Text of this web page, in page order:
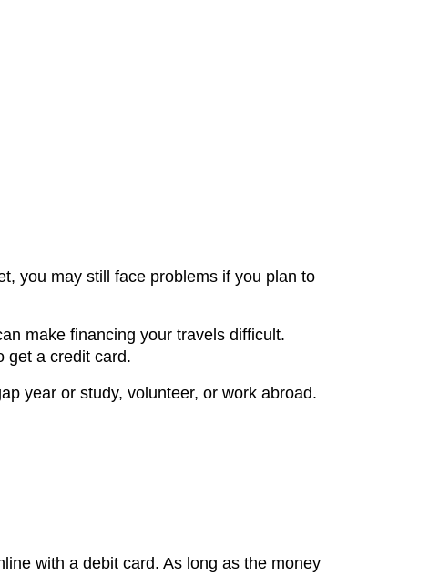
you may still face problems if you plan to
make financing your travels difficult.
get a credit card.
year or study, volunteer, or work abroad.
with a debit card. As long as the money